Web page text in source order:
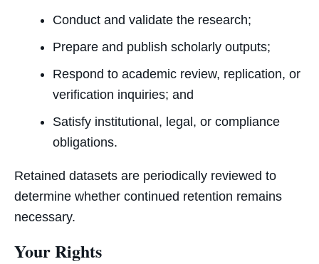
Conduct and validate the research;
Prepare and publish scholarly outputs;
Respond to academic review, replication, or
verification inquiries; and
Satisfy institutional, legal, or compliance
obligations.
Retained datasets are periodically reviewed to
determine whether continued retention remains
necessary.
Your Rights